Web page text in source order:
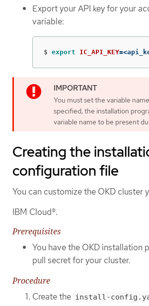
Export your API key for your
variable:
$ export IC_API_KEY=
You must set the variable
specified; the installation
variable name to be present
Creating the
configuration file
You can customize the OKD cluster
IBM Cloud®.
Prerequisites
You have the OKD installation
pull secret for your cluster.
Procedure
Create the install-